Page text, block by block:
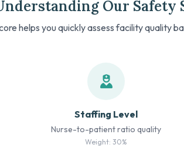
Our Safety
helps you quickly assess facility quality
Staffing Level
Nurse-to-patient ratio quality
Weight: 30%